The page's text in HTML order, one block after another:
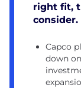
right fit,
consider.
Capco
down